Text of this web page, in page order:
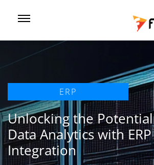
ERP
Unlocking the
Data Analytics with ERP
Integration